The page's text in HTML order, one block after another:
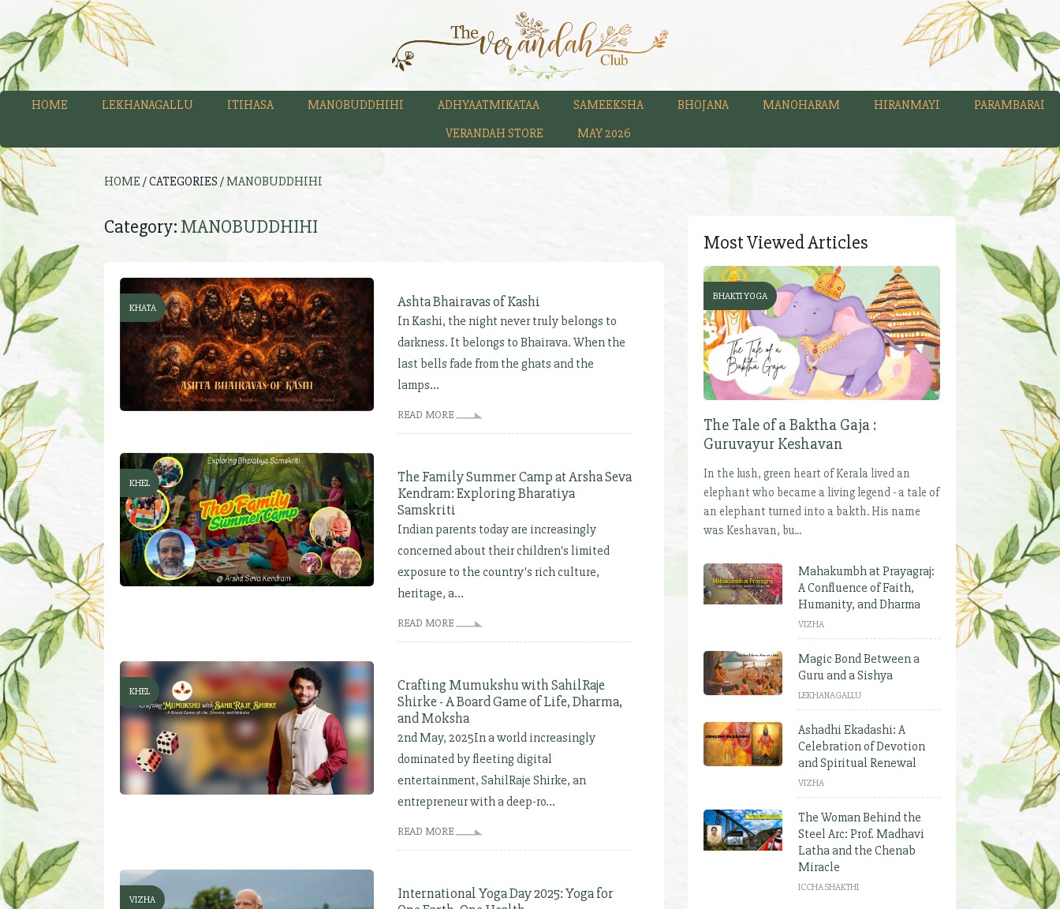
HOME LEKHANAGALLU ITIHASA MANOBUDDHIHI ADHYAATMIKATAA SAMEEKSHA BHOJANA MANOHARAM HIRANMAYI
PARAMBARAI
VERANDAH STORE
MAY 2026
HOME / CATEGORIES / MANOBUDDHIHI
Category: MANOBUDDHIHI
KHATA Ashta Bhairavas of Kashi
In Kashi, the night never truly belongs to
darkness. It belongs to Bhairava. When the
last bells fade from the ghats and the
lamps...
READ MORE
KHEL
The Family Summer Camp at Arsha Seva
Kendram: Exploring Bharatiya
Samskriti
Indian parents today are increasingly
concerned about their children's limited
exposure to the country's rich culture,
heritage, a...
READ MORE
KHEL
Crafting Mumukshu with SahilRaje
Shirke - A Board Game of Life, Dharma,
and Moksha
2nd May, 2025In a world increasingly
dominated by fleeting digital
entertainment, SahilRaje Shirke, an
entrepreneur with a deep-ro...
READ MORE
VIZHA
International Yoga Day 2025: Yoga for
Most Viewed Articles
BHAKTI YOGA
The Tale of a Baktha Gaja :
Guruvayur Keshavan
In the lush, green heart of Kerala lived an
elephant who became a living legend - a tale of
an elephant turned into a bakth. His name
was Keshavan, bu...
Mahakumbh at Prayagraj:
A Confluence of Faith,
Humanity, and Dharma
VIZHA
Magic Bond Between a
Guru and a Sishya
LEKHANAGALLU
Ashadhi Ekadashi: A
Celebration of Devotion
and Spiritual Renewal
VIZHA
The Woman Behind the
Steel Arc: Prof. Madhavi
Latha and the Chenab
Miracle
ICCHA SHAKTHI